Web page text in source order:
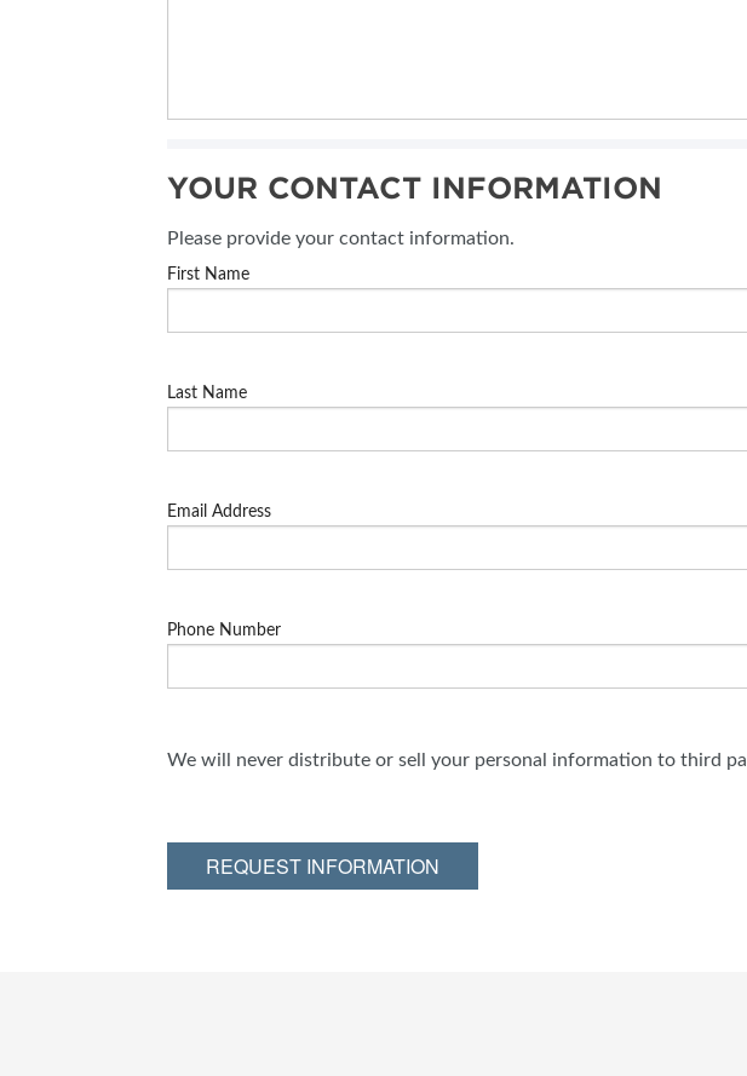
YOUR CONTACT INFORMATION
Please provide your contact information.
First Name
Last Name
Email Address
Phone Number
We will never distribute or sell your personal information to third
REQUEST INFORMATION